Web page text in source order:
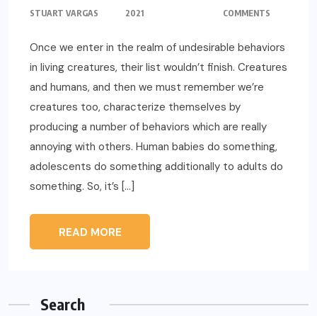
STUART VARGAS
2021
COMMENTS
Once we enter in the realm of undesirable behaviors
in living creatures, their list wouldn’t finish. Creatures
and humans, and then we must remember we’re
creatures too, characterize themselves by
producing a number of behaviors which are really
annoying with others. Human babies do something,
adolescents do something additionally to adults do
something. So, it’s […]
READ MORE
Search